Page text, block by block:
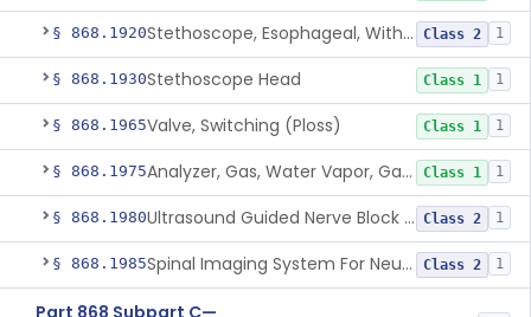
§ 868.1920 Stethoscope, Esophageal, With Electrical Conductors Class 2 1
§ 868.1930Stethoscope Head Class 1 1
§ 868.1965Valve, Switching (Ploss) Class 1 1
§ 868.1975 Analyzer, Gas, Water Vapor, Gaseous-Phase Class 1 1
§ 868.1980 Ultrasound Guided Nerve Block Assist Class 2 1
§ 868.1985 Spinal Imaging System For Neuraxial Procedures Class 2 1
Part 868 Subpart C—